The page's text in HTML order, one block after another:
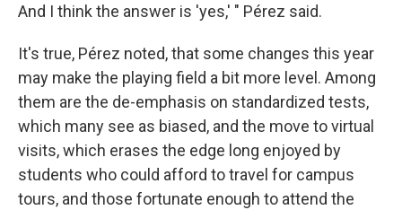
And I think the answer is 'yes,' " Pérez said.
It's true, Pérez noted, that some changes this year
may make the playing field a bit more level. Among
them are the de-emphasis on standardized tests,
which many see as biased, and the move to virtual
visits, which erases the edge long enjoyed by
students who could afford to travel for campus
tours, and those fortunate enough to attend the